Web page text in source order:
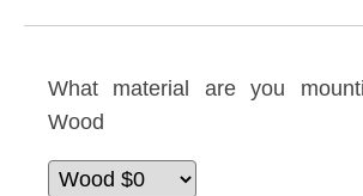
What material are you
Wood